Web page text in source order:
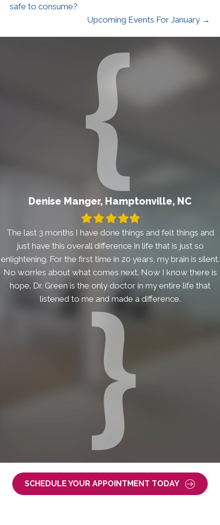
safe to consume?
Upcoming Events For January →
Denise Manger, Hamptonville, NC
Filled
star
Filled
star
Filled
star
Filled
star
Filled
star
The last 3 months I have done things and felt things and
just have this overall difference in life that is just so
enlightening. For the first time in 20 years, my brain is silent.
No worries about what comes next. Now I know there is
hope. Dr. Green is the only doctor in my entire life that
listened to me and made a difference.
SCHEDULE YOUR APPOINTMENT TODAY